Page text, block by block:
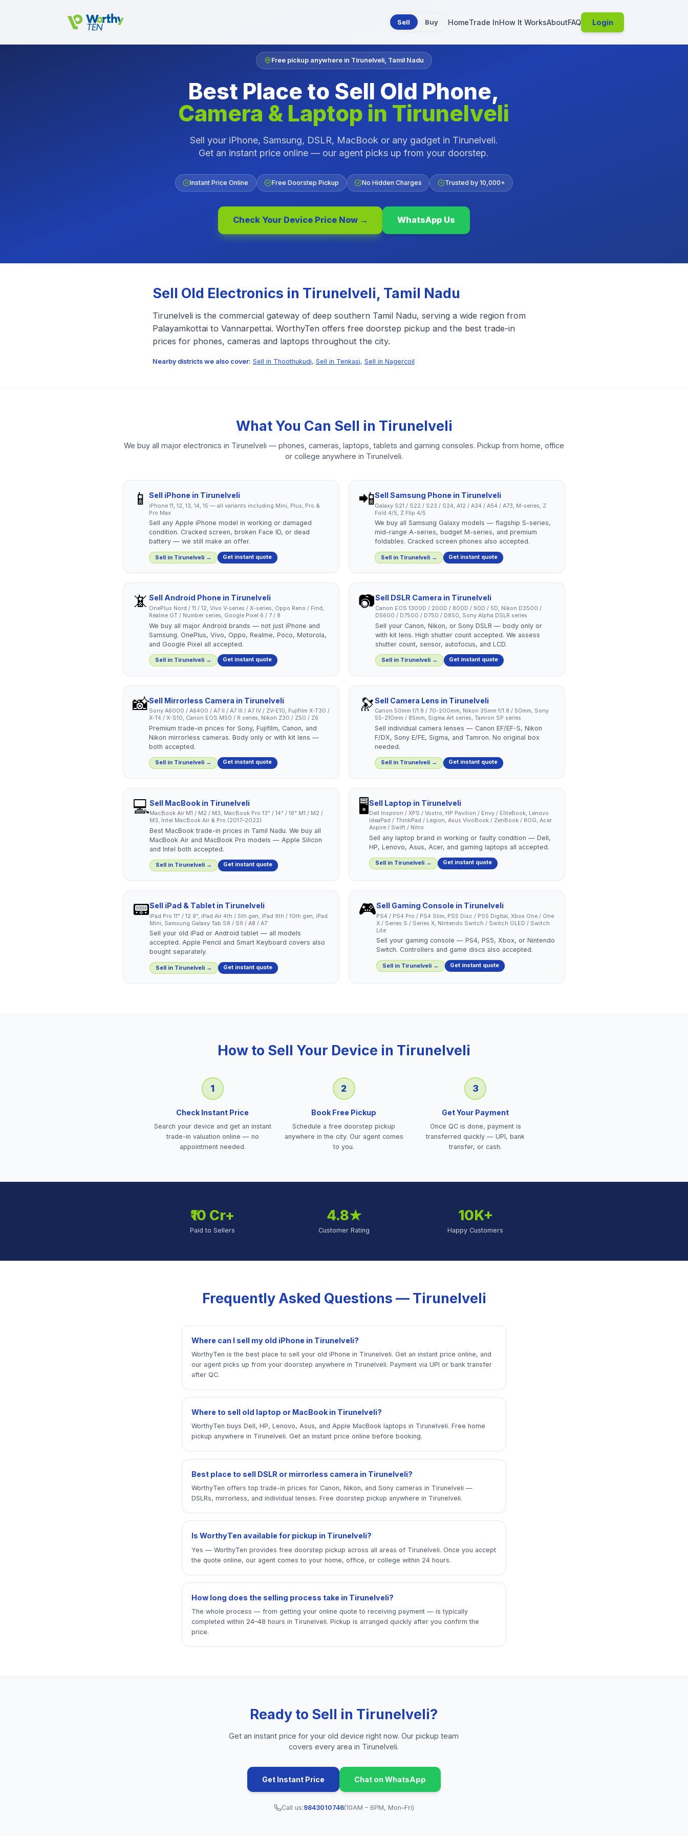
Sell Buy HomeTrade InHow It WorksAboutFAQ Login
Free pickup anywhere in Tirunelveli Tamil Nadu
Best Place to Sell Old Phone,
Camera & Laptop in Tirunelveli
Sell your iPhone, Samsung, DSLR, MacBook or any gadget in Tirunelveli.
Get an instant price online — our agent picks up from your doorstep.
Instant Price Online Free Doorstep Pickup No Hidden Charges Trusted by 10,000+
Check Your Device Price Now → WhatsApp Us
Sell Old Electronics in Tirunelveli, Tamil Nadu
Tirunelveli is the commercial gateway of deep southern Tamil Nadu, serving a wide region from
Palayamkottai to Vannarpettai. WorthyTen offers free doorstep pickup and the best trade-in
prices for phones, cameras and laptops throughout the city.
Nearby districts we also cover: Sell in Thoothukudi, Sell in Tenkasi, Sell in Nagercoil
What You Can Sell in Tirunelveli
We buy all major electronics in Tirunelveli — phones, cameras, laptops, tablets and gaming consoles. Pickup from home, office
or college anywhere in Tirunelveli.
📱 Sell iPhone in Tirunelveli
iPhone 11, 12, 13, 14, 15 — all variants including Mini, Plus, Pro &
Pro Max
Sell any Apple iPhone model in working or damaged
condition. Cracked screen, broken Face ID, or dead
battery — we still make an offer.
Sell in Tirunelveli→ Get instant quote
📲SellSamsung Phone in Tirunelveli
Galaxy S21 / S22 / S23 / S24, A12 / A34 / A54 / A73, M-series, Z
Fold 4/5, Z Flip 4/5
We buy all Samsung Galaxy models — flagship S-series,
mid-range A-series, budget M-series, and premium
foldables. Cracked screen phones also accepted.
Sell in Tirunelveli→ Get instant quote
📵 Sell Android Phone in Tirunelveli
OnePlus Nord / 11 / 12, Vivo V-series / X-series, Oppo Reno / Find,
Realme GT / Number series, Google Pixel 6 / 7 / 8
We buy all major Android brands — not just iPhone and
Samsung. OnePlus, Vivo, Oppo, Realme, Poco, Motorola,
and Google Pixel all accepted.
Sell in Tirunelveli→ Get instant quote
📷Sell DSLR Camera in Tirunelveli
Canon EOS 1300D / 200D / 800D / 90D / 5D, Nikon D3500 /
D5600 / D7500 / D750 / D850, Sony Alpha DSLR series
Sell your Canon, Nikon, or Sony DSLR — body only or
with kit lens. High shutter count accepted. We assess
shutter count, sensor, autofocus, and LCD.
Sell in Tirunelveli→ Get instant quote
📸Sell Mirrorless Camera in Tirunelveli
Sony A6000 / A6400 / A7 II / A7 III / A7 IV / ZV-E10, Fujifilm X-T30 /
X-T4 / X-S10, Canon EOS M50 / R series, Nikon Z30 / Z50 / Z6
Premium trade-in prices for Sony, Fujifilm, Canon, and
Nikon mirrorless cameras. Body only or with kit lens —
both accepted.
Sell in Tirunelveli→ Get instant quote
🔭Sell Camera Lens in Tirunelveli
Canon 50mm f/1.8 / 70-200mm, Nikon 35mm f/1.8 / 50mm, Sony
55-210mm / 85mm, Sigma Art series, Tamron SP series
Sell individual camera lenses — Canon EF/EF-S, Nikon
F/DX, Sony E/FE, Sigma, and Tamron. No original box
needed.
Sell in Tirunelveli→ Get instant quote
💻Sell MacBook in Tirunelveli
MacBook Air M1 / M2 / M3, MacBook Pro 13" / 14" / 16" M1 / M2 /
M3, Intel MacBook Air & Pro (2017–2022)
Best MacBook trade-in prices in Tamil Nadu. We buy all
MacBook Air and MacBook Pro models — Apple Silicon
and Intel both accepted.
Sell in Tirunelveli→ Get instant quote
🖥️Sell Laptop in Tirunelveli
Dell Inspiron / XPS / Vostro, HP Pavilion / Envy / EliteBook, Lenovo
IdeaPad / ThinkPad / Legion, Asus VivoBook / ZenBook / ROG, Acer
Aspire / Swift / Nitro
Sell any laptop brand in working or faulty condition — Dell,
HP, Lenovo, Asus, Acer, and gaming laptops all accepted.
Sell in Tirunelveli→ Get instant quote
📟Sell iPad & Tablet in Tirunelveli
iPad Pro 11" / 12.9", iPad Air 4th / 5th gen, iPad 9th / 10th gen, iPad
Mini, Samsung Galaxy Tab S8 / S9 / A8 / A7
Sell your old iPad or Android tablet — all models
accepted. Apple Pencil and Smart Keyboard covers also
bought separately.
Sell in Tirunelveli→ Get instant quote
🎮Sell Gaming Console in Tirunelveli
PS4 / PS4 Pro / PS4 Slim, PS5 Disc / PS5 Digital, Xbox One / One
X / Series S / Series X, Nintendo Switch / Switch OLED / Switch
Lite
Sell your gaming console — PS4, PS5, Xbox, or Nintendo
Switch. Controllers and game discs also accepted.
Sell in Tirunelveli→ Get instant quote
How to Sell Your Device in Tirunelveli
1
Check Instant Price
Search your device and get an instant
trade-in valuation online — no
appointment needed.
2
Book Free Pickup
Schedule a free doorstep pickup
anywhere in the city. Our agent comes
to you.
3
Get Your Payment
Once QC is done, payment is
transferred quickly — UPI, bank
transfer, or cash.
₹10 Cr+
Paid to Sellers
4.8★
Customer Rating
10K+
Happy Customers
Frequently Asked Questions — Tirunelveli
Where can I sell my old iPhone in Tirunelveli?
WorthyTen is the best place to sell your old iPhone in Tirunelveli. Get an instant price online, and
our agent picks up from your doorstep anywhere in Tirunelveli. Payment via UPI or bank transfer
after QC.
Where to sell old laptop or MacBook in Tirunelveli?
WorthyTen buys Dell, HP, Lenovo, Asus, and Apple MacBook laptops in Tirunelveli. Free home
pickup anywhere in Tirunelveli. Get an instant price online before booking.
Best place to sell DSLR or mirrorless camera in Tirunelveli?
WorthyTen offers top trade-in prices for Canon, Nikon, and Sony cameras in Tirunelveli —
DSLRs, mirrorless, and individual lenses. Free doorstep pickup anywhere in Tirunelveli.
Is WorthyTen available for pickup in Tirunelveli?
Yes — WorthyTen provides free doorstep pickup across all areas of Tirunelveli. Once you accept
the quote online, our agent comes to your home, office, or college within 24 hours.
How long does the selling process take in Tirunelveli?
The whole process — from getting your online quote to receiving payment — is typically
completed within 24–48 hours in Tirunelveli. Pickup is arranged quickly after you confirm the
price.
Ready to Sell in Tirunelveli?
Get an instant price for your old device right now. Our pickup team
covers every area in Tirunelveli.
Get Instant Price Chat on WhatsApp
Call us:9843010746(10AM – 6PM, Mon–Fri)